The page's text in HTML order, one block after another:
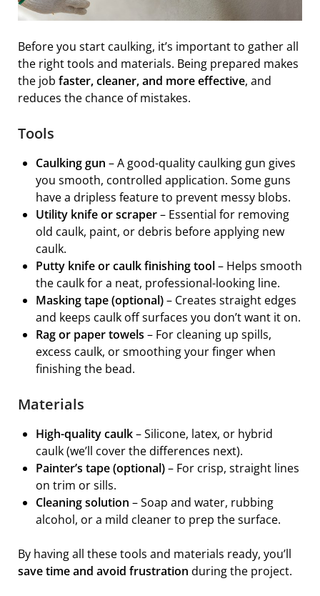
Before you start caulking, it’s important to gather all
the right tools and materials. Being prepared makes
the job faster, cleaner, and more effective, and
reduces the chance of mistakes.
Tools
Caulking gun – A good-quality caulking gun gives
you smooth, controlled application. Some guns
have a dripless feature to prevent messy blobs.
Utility knife or scraper– Essential for removing
old caulk, paint, or debris before applying new
caulk.
Putty knife or caulk finishing tool– Helps smooth
the caulk for a neat, professional-looking line.
Masking tape (optional)– Creates straight edges
and keeps caulk off surfaces you don’t want it on.
Rag or paper towels – For cleaning up spills,
excess caulk, or smoothing your finger when
finishing the bead.
Materials
High-quality caulk– Silicone, latex, or hybrid
caulk (we’ll cover the differences next).
Painter’s tape (optional)– For crisp, straight lines
on trim or sills.
Cleaning solution – Soap and water, rubbing
alcohol, or a mild cleaner to prep the surface.
By having all these tools and materials ready, you’ll
save time and avoid frustration during the project.